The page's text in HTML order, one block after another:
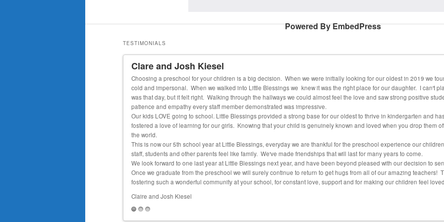
Powered By EmbedPress
TESTIMONIALS
Clare and Josh Kiesel
Choosing a preschool for your children is a big decision. When we were initially looking for our oldest in 2019 we
cold and impersonal. When we walked into Little Blessings we knew it was the right place for our daughter. I can't
was that day, but it felt right. Walking through the hallways we could almost feel the love and saw strong positive
patience and empathy every staff member demonstrated was impressive.
Our kids LOVE going to school. Little Blessings provided a strong base for our oldest to thrive in kindergarten and
fostered a love of learning for our girls. Knowing that your child is genuinely known and loved when you drop them
the world.
This is now our 5th school year at Little Blessings, everyday we are thankful for the preschool experience our
staff, students and other parents feel like family. We've made friendships that will last for many years to come.
We look forward to one last year at Little Blessings next year, and have been beyond pleased with our decision to
Once we graduate from the preschool we will surely continue to return to get hugs from all of our amazing teachers!
fostering such a wonderful community at your school, for constant love, support and for making our children feel
Claire and Josh Kiesel